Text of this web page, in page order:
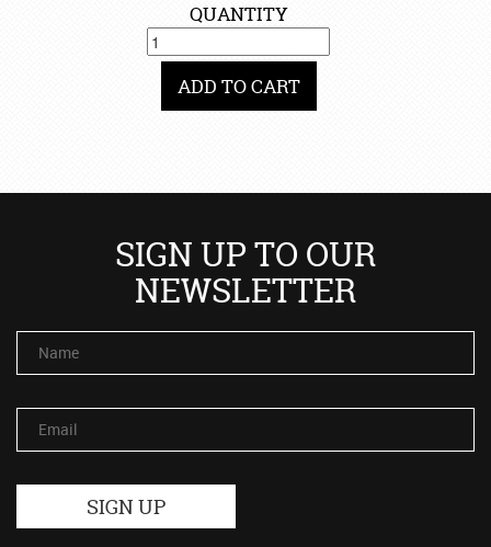
QUANTITY
ADD TO CART
SIGN UP TO OUR
NEWSLETTER
Name
Email